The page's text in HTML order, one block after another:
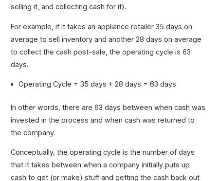
selling it, and collecting cash for it).
For example, if it takes an appliance retailer 35 days on
average to sell inventory and another 28 days on average
to collect the cash post-sale, the operating cycle is 63
days.
Operating Cycle = 35 days + 28 days = 63 days
In other words, there are 63 days between when cash was
invested in the process and when cash was returned to
the company.
Conceptually, the operating cycle is the number of days
that it takes between when a company initially puts up
cash to get (or make) stuff and getting the cash back out